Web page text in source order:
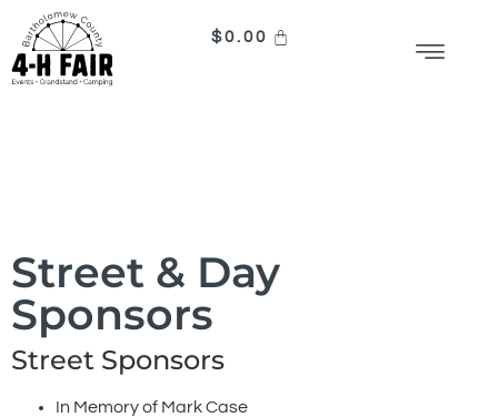
$0.00
Street & Day
Sponsors
Street Sponsors
In Memory of Mark Case